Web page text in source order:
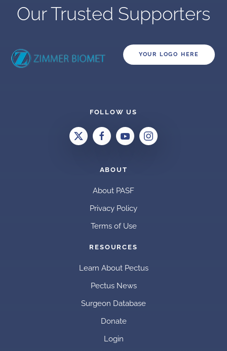
Our Trusted Supporters
YOUR LOGO HERE
FOLLOW US
ABOUT
About PASF
Privacy Policy
Terms of Use
RESOURCES
Learn About Pectus
Pectus News
Surgeon Database
Donate
Login